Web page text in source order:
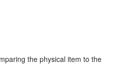
the physical item to the